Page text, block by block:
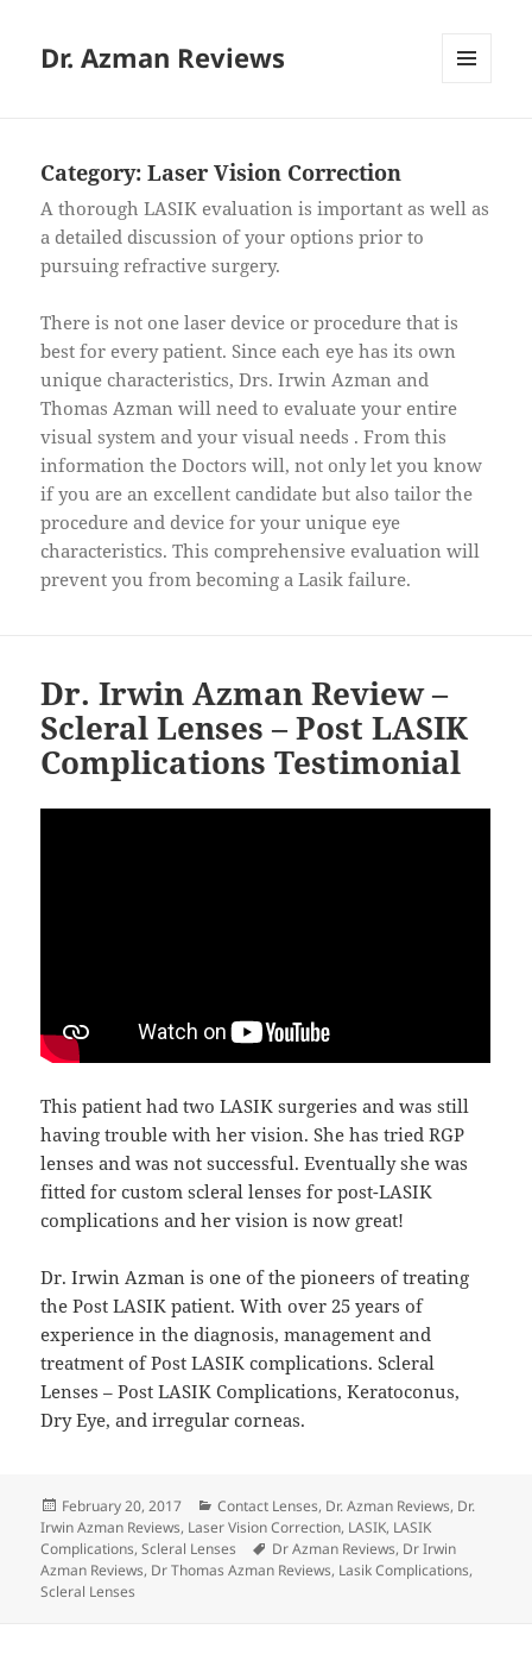
Dr. Azman Reviews
Category:Laser Vision Correction
A thorough LASIK evaluation is important as well as
a detailed discussion of your options prior to
pursuing refractive surgery.
There is not one laser device or procedure that is
best for every patient. Since each eye has its own
unique characteristics, Drs. Irwin Azman and
Thomas Azman will need to evaluate your entire
visual system and your visual needs . From this
information the Doctors will, not only let you know
if you are an excellent candidate but also tailor the
procedure and device for your unique eye
characteristics. This comprehensive evaluation will
prevent you from becoming a Lasik failure.
Dr. Irwin Azman Review –
Scleral Lenses – Post LASIK
Complications Testimonial
This patient had two LASIK surgeries and was still
having trouble with her vision. She has tried RGP
lenses and was not successful. Eventually she was
fitted for custom scleral lenses for post-LASIK
complications and her vision is now great!
Dr. Irwin Azman is one of the pioneers of treating
the Post LASIK patient. With over 25 years of
experience in the diagnosis, management and
treatment of Post LASIK complications. Scleral
Lenses – Post LASIK Complications, Keratoconus,
Dry Eye, and irregular corneas.
Posted
on
February 20, 2017 Categories
Contact Lenses, Dr. Azman Reviews, Dr.
Irwin Azman Reviews, Laser Vision Correction, LASIK, LASIK
Complications,Scleral Lenses Tags
Dr Azman Reviews, Dr Irwin
Azman Reviews, Dr Thomas Azman Reviews, Lasik Complications,
Scleral Lenses